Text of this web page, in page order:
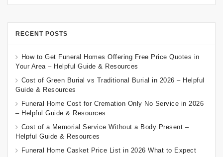
RECENT POSTS
How to Get Funeral Homes Offering Free Price Quotes in
Your Area – Helpful Guide & Resources
Cost of Green Burial vs Traditional Burial in 2026 – Helpful
Guide & Resources
Funeral Home Cost for Cremation Only No Service in 2026
– Helpful Guide & Resources
Cost of a Memorial Service Without a Body Present –
Helpful Guide & Resources
Funeral Home Casket Price List in 2026 What to Expect